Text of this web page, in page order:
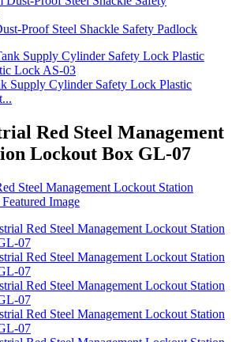
Proof Steel Shackle Safety Padlock
Supply Cylinder Safety Lock Plastic
Red Steel Management
Lockout Box GL-07